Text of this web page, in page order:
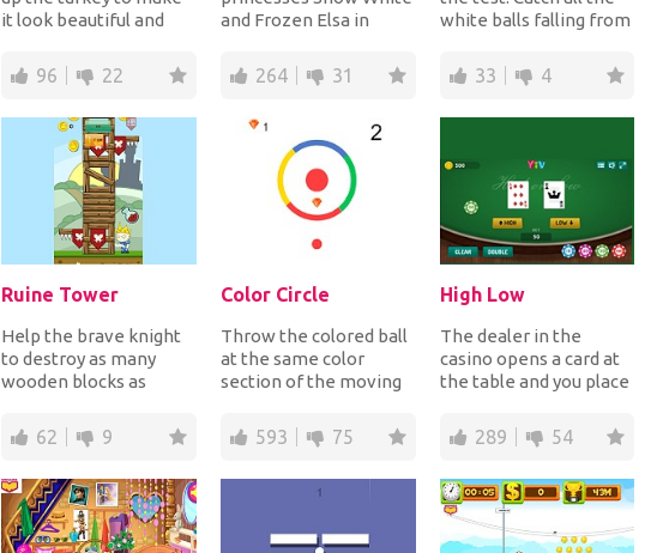
it look beautiful and
since it has...
96 22
and Frozen Elsa in
costumes and
accessorize...
264 31
white balls falling from
paddle l...
33 4
Ruine Tower
Help the brave knight
to destroy as many
wooden blocks as
tower collecting c...
62 9
Color Circle
Throw the colored ball
at the same color
section of the moving
the diamon...
593 75
High Low
The dealer in the
casino opens a card at
the table and you place
the next car...
289 54